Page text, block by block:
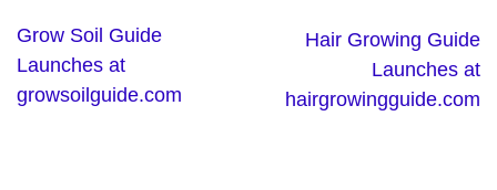
Grow Soil Guide
Launches at
growsoilguide.com
Hair Growing Guide
Launches at
hairgrowingguide.com